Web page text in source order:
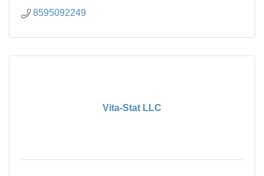
8595092249
Vita-Stat LLC